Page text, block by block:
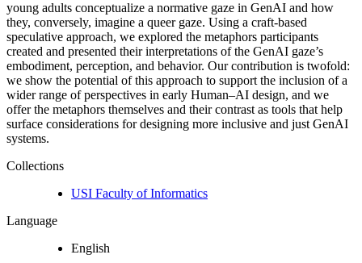
young adults conceptualize a normative gaze in GenAI and how
they, conversely, imagine a queer gaze. Using a craft‑based
speculative approach, we explored the metaphors participants
created and presented their interpretations of the GenAI gaze’s
embodiment, perception, and behavior. Our contribution is twofold:
we show the potential of this approach to support the inclusion of a
wider range of perspectives in early Human–AI design, and we
offer the metaphors themselves and their contrast as tools that help
surface considerations for designing more inclusive and just GenAI
systems.
Collections
USI Faculty of Informatics
Language
English